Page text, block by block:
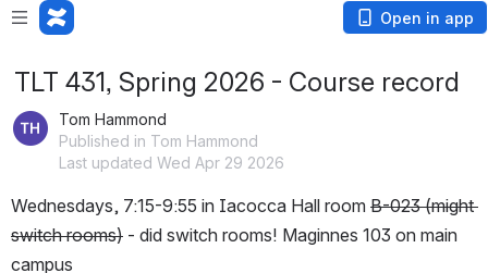
Open in app
TLT 431, Spring 2026 - Course record
Tom Hammond
Published in Tom Hammond
Last updated Wed Apr 29 2026
Wednesdays, 7:15-9:55 in Iacocca Hall room B-023 (might
switch rooms) - did switch rooms! Maginnes 103 on main
campus